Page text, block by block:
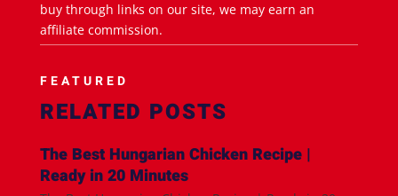
buy through links on our site, we may earn an
affiliate commission.
FEATURED
RELATED POSTS
The Best Hungarian Chicken Recipe |
Ready in 20 Minutes